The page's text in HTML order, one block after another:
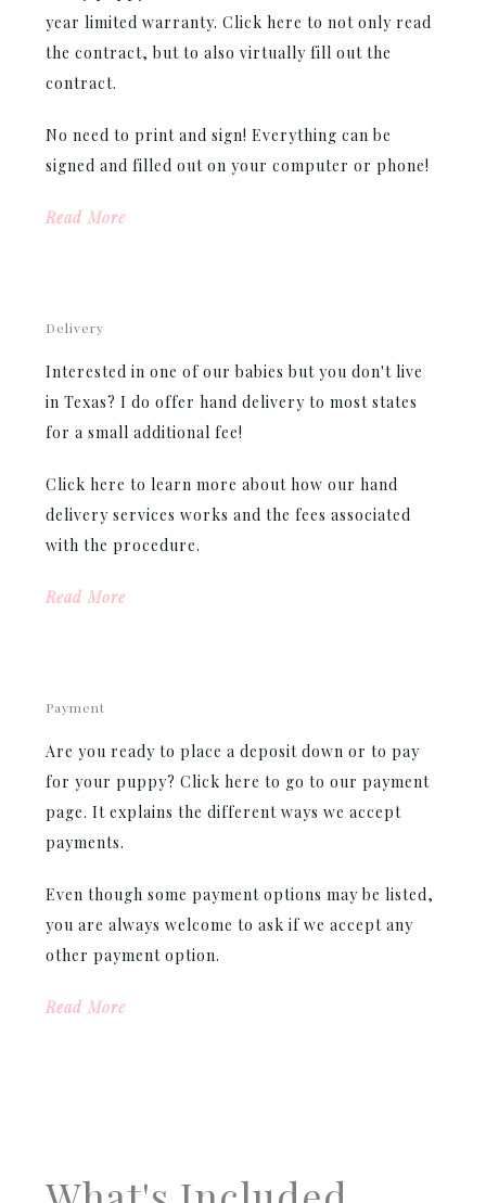
year limited warranty. Click here to not only read
the contract, but to also virtually fill out the
contract.
No need to print and sign! Everything can be
signed and filled out on your computer or phone!
Read More
Delivery
Interested in one of our babies but you don't live
in Texas? I do offer hand delivery to most states
for a small additional fee!
Click here to learn more about how our hand
delivery services works and the fees associated
with the procedure.
Read More
Payment
Are you ready to place a deposit down or to pay
for your puppy? Click here to go to our payment
page. It explains the different ways we accept
payments.
Even though some payment options may be listed,
you are always welcome to ask if we accept any
other payment option.
Read More